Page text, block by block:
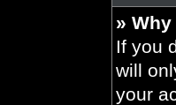
»
If you
will
your